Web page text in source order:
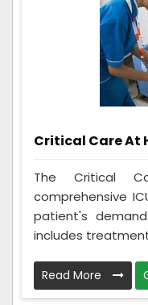
Critical Care At
The Critical
comprehensive
patient's
includes
Read More